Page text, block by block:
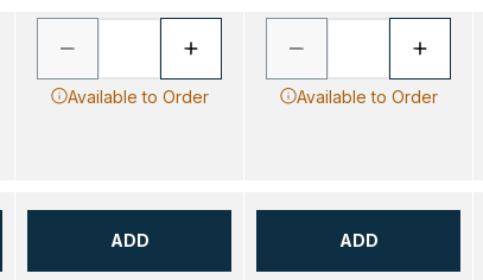
Available to Order
ADD
Available to Order
ADD